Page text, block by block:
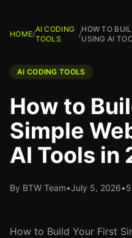
HOME/
AI CODING
TOOLS
/
HOW TO
USING AI
AI CODING TOOLS
How to
Simple
AI Tools in
By BTW Team•July 5, 2026•
How to Build Your First